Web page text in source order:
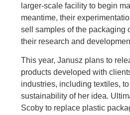
larger-scale facility to begin
meantime, their
sell samples of the packaging
their research and
This year, Janusz plans to
products developed with
industries, including textiles,
sustainability of her idea.
Scoby to replace plastic